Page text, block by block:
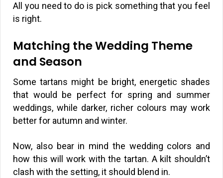
All you need to do is pick something that you feel
is right.
Matching the Wedding Theme
and Season
Some tartans might be bright, energetic shades
that would be perfect for spring and summer
weddings, while darker, richer colours may work
better for autumn and winter.
Now, also bear in mind the wedding colors and
how this will work with the tartan. A kilt shouldn’t
clash with the setting, it should blend in.